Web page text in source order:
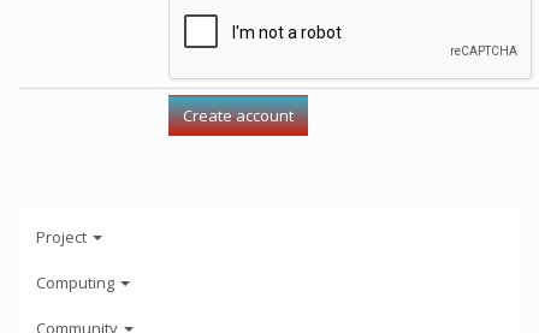
Project
Computing
Community